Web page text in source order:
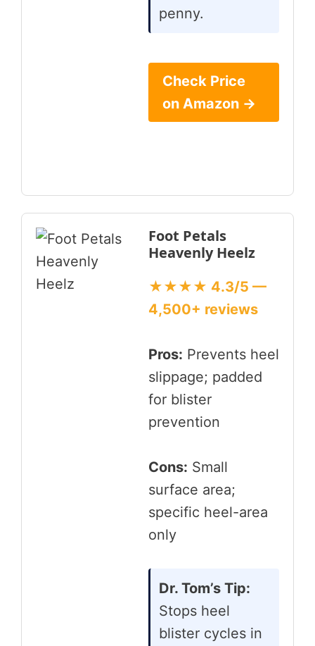
penny.
Check Price
on Amazon →
Foot Petals
Heavenly Heelz
★★★★ 4.3/5 —
4,500+ reviews
Pros: Prevents heel
slippage; padded
for blister
prevention
Cons: Small
surface area;
specific heel-area
only
Dr. Tom’s Tip:
Stops heel
blister cycles in